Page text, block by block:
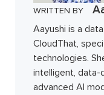
WRITTEN BY
Aayushi is a
CloudThat,
technologies.
intelligent, data-
advanced AI